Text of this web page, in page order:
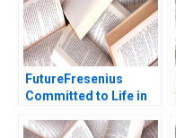
FutureFresenius
Committed to Life in
David J Collis